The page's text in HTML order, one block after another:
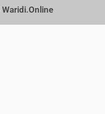
Waridi.Online